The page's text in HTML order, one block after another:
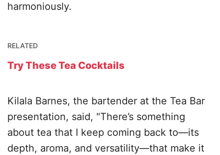
harmoniously.
RELATED
Try These Tea Cocktails
Kilala Barnes, the bartender at the Tea Bar
presentation, said, "There’s something
about tea that I keep coming back to—its
depth, aroma, and versatility—that make it